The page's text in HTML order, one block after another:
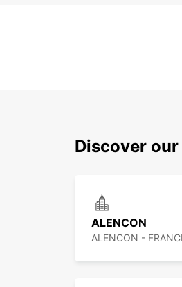
Discover
ALENCON
ALENCON -